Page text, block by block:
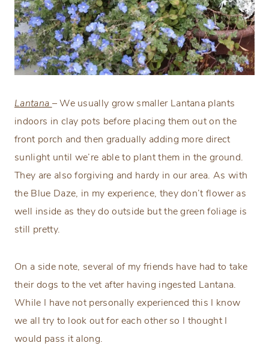
Lantana – We usually grow smaller Lantana plants
indoors in clay pots before placing them out on the
front porch and then gradually adding more direct
sunlight until we’re able to plant them in the ground.
They are also forgiving and hardy in our area. As with
the Blue Daze, in my experience, they don’t flower as
well inside as they do outside but the green foliage is
still pretty.
On a side note, several of my friends have had to take
their dogs to the vet after having ingested Lantana.
While I have not personally experienced this I know
we all try to look out for each other so I thought I
would pass it along.